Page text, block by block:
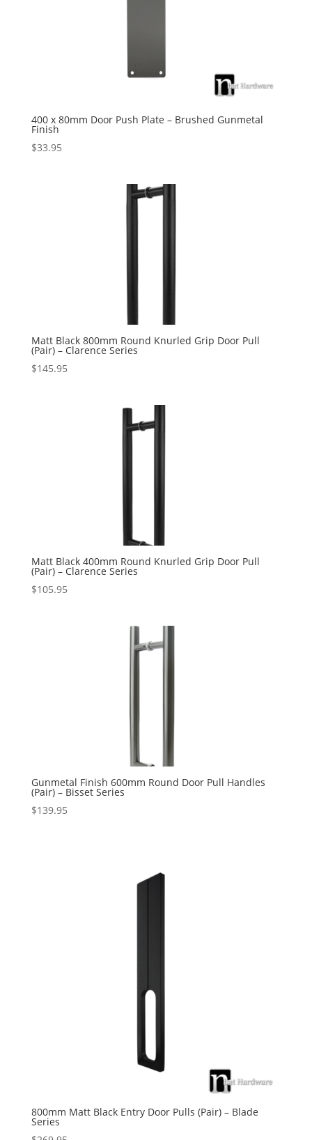
400 x 80mm Door Push Plate – Brushed Gunmetal
Finish
$33.95
Matt Black 800mm Round Knurled Grip Door Pull
(Pair) – Clarence Series
$145.95
Matt Black 400mm Round Knurled Grip Door Pull
(Pair) – Clarence Series
$105.95
Gunmetal Finish 600mm Round Door Pull Handles
(Pair) – Bisset Series
$139.95
800mm Matt Black Entry Door Pulls (Pair) – Blade
Series